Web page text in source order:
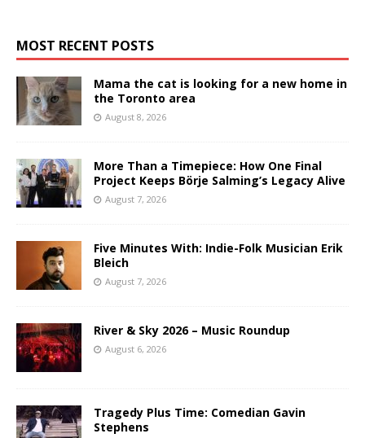
MOST RECENT POSTS
Mama the cat is looking for a new home in
the Toronto area
August 8, 2026
More Than a Timepiece: How One Final
Project Keeps Börje Salming’s Legacy Alive
August 7, 2026
Five Minutes With: Indie-Folk Musician Erik
Bleich
August 7, 2026
River & Sky 2026 – Music Roundup
August 6, 2026
Tragedy Plus Time: Comedian Gavin
Stephens